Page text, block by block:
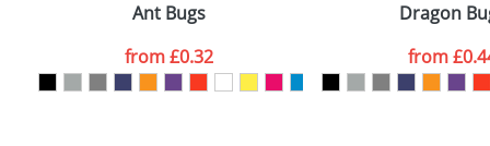
Ant Bugs
from£0.32
Dragon
from